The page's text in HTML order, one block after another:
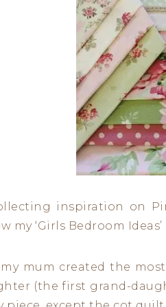
inspiration on
my ‘Girls Bedroom
my mum created the
(the first grand-